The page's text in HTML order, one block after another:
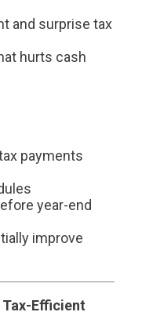
and surprise tax
hurts cash
payments
year-end
improve
Efficient